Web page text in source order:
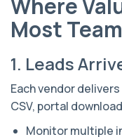
Where
Most
1. Leads
Each vendor
CSV, portal
Monitor multiple